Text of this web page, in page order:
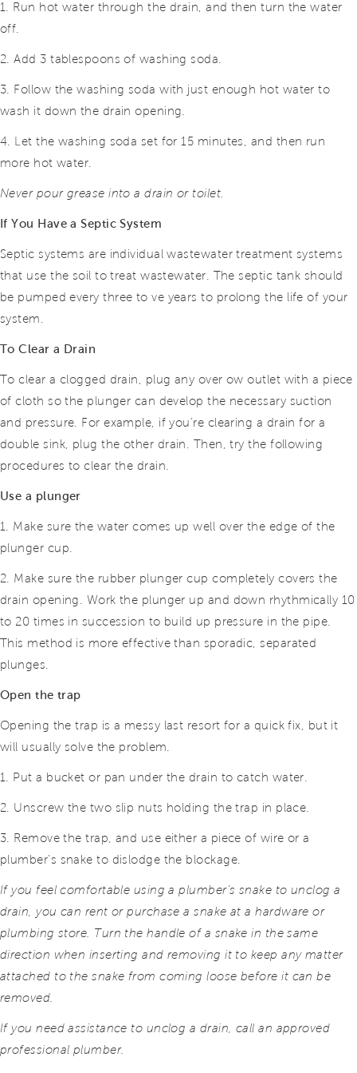
1. Run hot water through the drain, and then turn the water
off.
2. Add 3 tablespoons of washing soda.
3. Follow the washing soda with just enough hot water to
wash it down the drain opening.
4. Let the washing soda set for 15 minutes, and then run
more hot water.
Never pour grease into a drain or toilet.
If You Have a Septic System
Septic systems are individual wastewater treatment systems
that use the soil to treat wastewater. The septic tank should
be pumped every three to ve years to prolong the life of your
system.
To Clear a Drain
To clear a clogged drain, plug any over ow outlet with a piece
of cloth so the plunger can develop the necessary suction
and pressure. For example, if you’re clearing a drain for a
double sink, plugthe other drain. Then, try the following
procedures to clear the drain.
Use a plunger
1. Make sure the water comes up well over the edge of the
plunger cup.
2. Make sure the rubber plunger cup completely covers the
drain opening. Work the plunger up and down rhythmically 10
to 20 times in succession to build up pressure in the pipe.
This method is more effective than sporadic, separated
plunges.
Open the trap
Opening the trap is a messy last resort for a quick fix, but it
will usually solve the problem.
1. Put a bucket or pan under the drain to catch water.
2. Unscrew the two slip nuts holding the trap in place.
3. Remove the trap, and use either a piece of wire or a
plumber’s snake to dislodge the blockage.
If you feel comfortable using a plumber’s snake to unclog a
drain, you can rent or purchase a snake at a hardware or
plumbing store. Turn the handle of a snake in the same
direction when inserting and removing it to keep any matter
attached to the snake from coming loose before it can be
removed.
If you need assistance to unclog a drain, call an approved
professional plumber.